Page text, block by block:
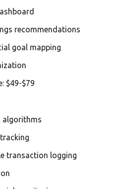
recommendations
goal mapping
$49-$79
algorithms
transaction logging